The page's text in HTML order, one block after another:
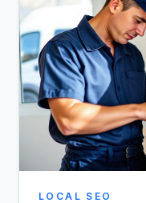
LOCAL SEO